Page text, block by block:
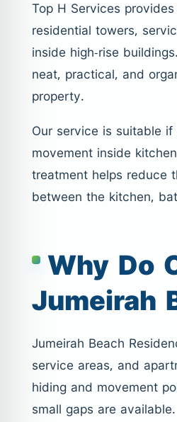
Top H Services
residential towers,
inside high-rise
neat, practical, and
property.
Our service is suitable
movement inside
treatment helps reduce
between the kitchen,
Why Do
Jumeirah
Jumeirah Beach
service areas, and
hiding and movement
small gaps are available.